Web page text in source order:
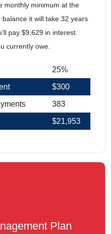
monthly minimum at the
it will take 32 years
pay $9,629 in interest.
currently owe.
25%
$300
383
$21,953
Plan